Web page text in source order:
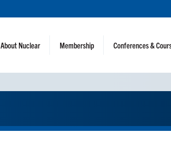
About Nuclear Membership Conferences &